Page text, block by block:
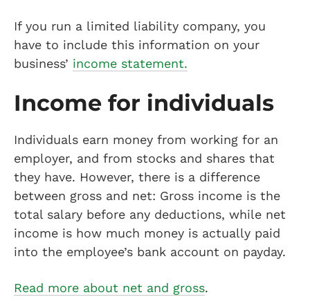
If you run a limited liability company, you
have to include this information on your
business’ income statement.
Income for individuals
Individuals earn money from working for an
employer, and from stocks and shares that
they have. However, there is a difference
between gross and net: Gross income is the
total salary before any deductions, while net
income is how much money is actually paid
into the employee’s bank account on payday.
Read more about net and gross.